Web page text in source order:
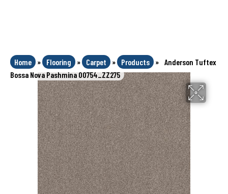
Home » Flooring » Carpet » Products » Anderson Tuftex
Bossa Nova Pashmina 00754_ZZ275